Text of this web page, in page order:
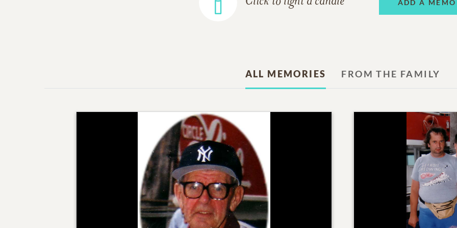
ADD A
ALL MEMORIES FROM THE FAMILY